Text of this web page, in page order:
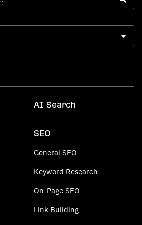
AI Search
SEO
General SEO
Keyword Research
On-Page SEO
Link Building